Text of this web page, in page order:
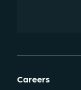
Careers